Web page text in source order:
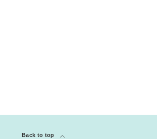
Back to top